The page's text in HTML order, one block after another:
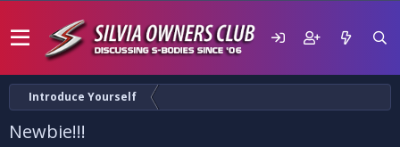
Introduce Yourself
Newbie!!!